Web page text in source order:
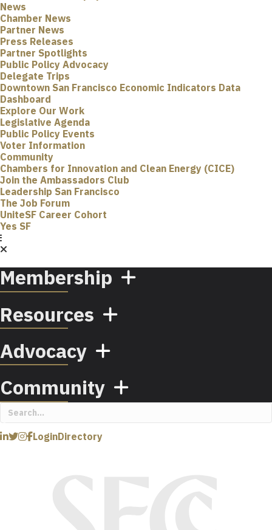
News
Chamber News
Partner News
Press Releases
Partner Spotlights
Public Policy Advocacy
Delegate Trips
Downtown San Francisco Economic Indicators Data
Dashboard
Explore Our Work
Legislative Agenda
Public Policy Events
Voter Information
Community
Chambers for Innovation and Clean Energy (CICE)
Join the Ambassadors Club
Leadership San Francisco
The Job Forum
UniteSF Career Cohort
Yes SF
Membership
Resources
Advocacy
Community
LoginDirectory